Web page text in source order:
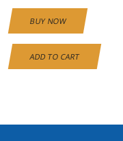
BUY NOW
ADD TO CART